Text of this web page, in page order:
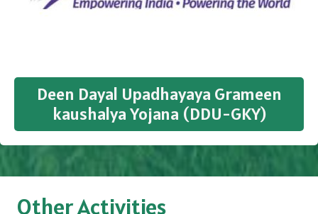
Deen Dayal Upadhayaya Grameen
kaushalya Yojana (DDU-GKY)
Other Activities